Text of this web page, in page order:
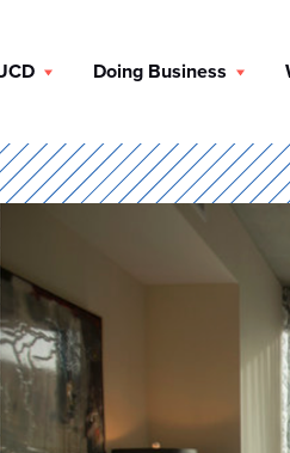
Doing Business